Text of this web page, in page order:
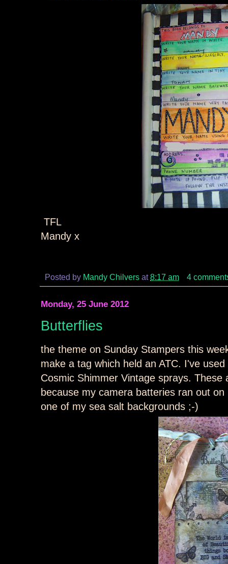
TFL
Mandy x
Posted by Mandy Chilvers at8:17 am 4
Monday, 25 June 2012
Butterflies
the theme on Sunday Stampers this
make a tag which held an ATC. I've used
Cosmic Shimmer Vintage sprays.
because my camera batteries ran out
one of my sea salt backgrounds ;-)